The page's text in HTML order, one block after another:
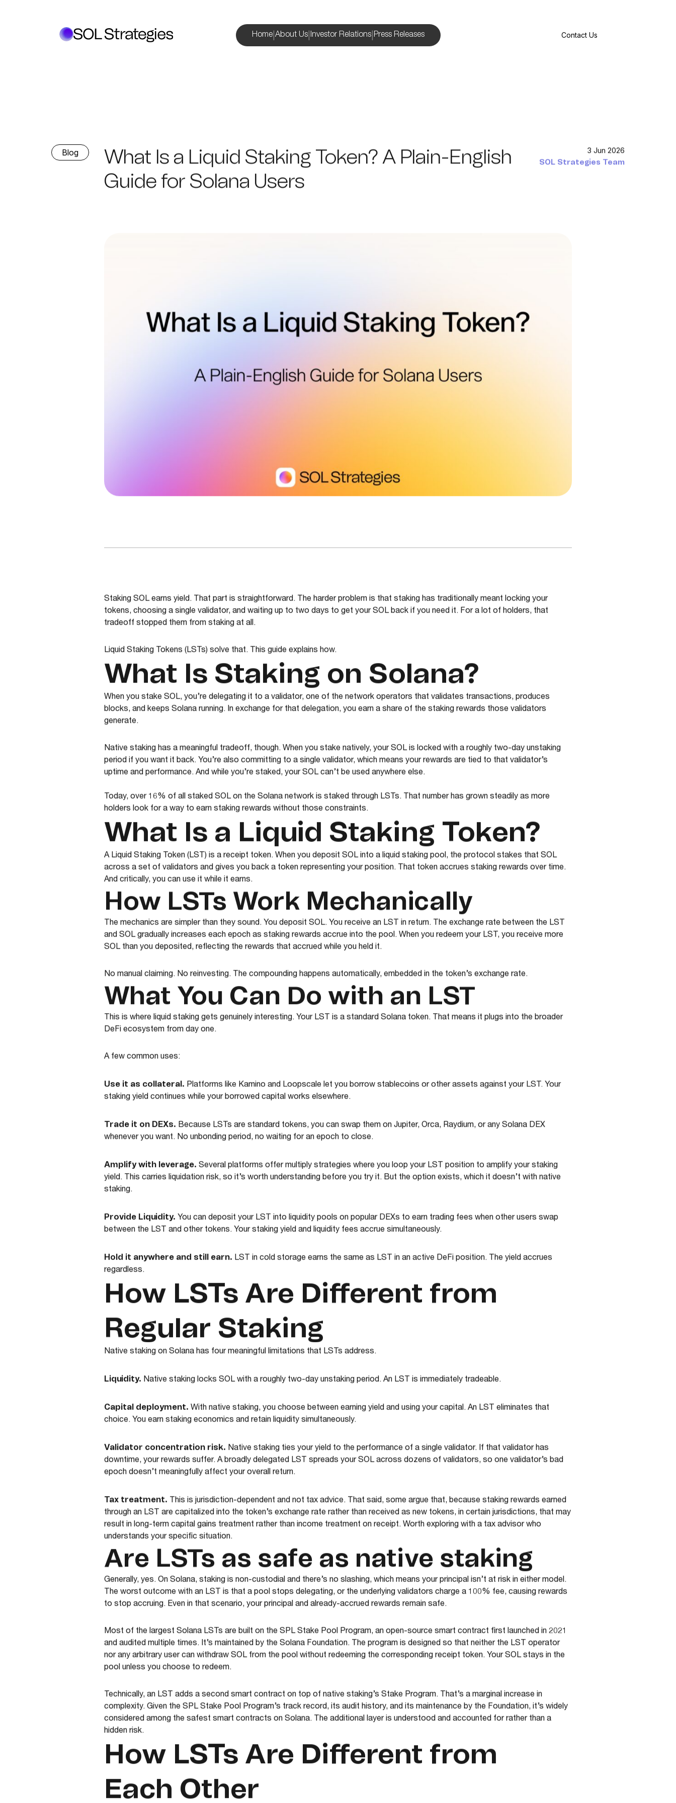
Home| About Us| Investor Relations| Press Releases Contact Us
Blog 3 Jun 2026
SOL Strategies Team
What Is a Liquid Staking Token? A Plain-English
Guide for Solana Users
Staking SOL earns yield. That part is straightforward. The harder problem is that staking has traditionally meant locking your
tokens, choosing a single validator, and waiting up to two days to get your SOL back if you need it. For a lot of holders, that
tradeoff stopped them from staking at all.
Liquid Staking Tokens (LSTs) solve that. This guide explains how.
What Is Staking on Solana?
When you stake SOL, you’re delegating it to a validator, one of the network operators that validates transactions, produces
blocks, and keeps Solana running. In exchange for that delegation, you earn a share of the staking rewards those validators
generate.
Native staking has a meaningful tradeoff, though. When you stake natively, your SOL is locked with a roughly two-day unstaking
period if you want it back. You’re also committing to a single validator, which means your rewards are tied to that validator’s
uptime and performance. And while you’re staked, your SOL can’t be used anywhere else.
Today, over 16% of all staked SOL on the Solana network is staked through LSTs. That number has grown steadily as more
holders look for a way to earn staking rewards without those constraints.
What Is a Liquid Staking Token?
A Liquid Staking Token (LST) is a receipt token. When you deposit SOL into a liquid staking pool, the protocol stakes that SOL
across a set of validators and gives you back a token representing your position. That token accrues staking rewards over time.
And critically, you can use it while it earns.
How LSTs Work Mechanically
The mechanics are simpler than they sound. You deposit SOL. You receive an LST in return. The exchange rate between the LST
and SOL gradually increases each epoch as staking rewards accrue into the pool. When you redeem your LST, you receive more
SOL than you deposited, reflecting the rewards that accrued while you held it.
No manual claiming. No reinvesting. The compounding happens automatically, embedded in the token’s exchange rate.
What You Can Do with an LST
This is where liquid staking gets genuinely interesting. Your LST is a standard Solana token. That means it plugs into the broader
DeFi ecosystem from day one.
A few common uses:
Use it as collateral. Platforms like Kamino and Loopscale let you borrow stablecoins or other assets against your LST. Your
staking yield continues while your borrowed capital works elsewhere.
Trade it on DEXs. Because LSTs are standard tokens, you can swap them on Jupiter, Orca, Raydium, or any Solana DEX
whenever you want. No unbonding period, no waiting for an epoch to close.
Amplify with leverage. Several platforms offer multiply strategies where you loop your LST position to amplify your staking
yield. This carries liquidation risk, so it’s worth understanding before you try it. But the option exists, which it doesn’t with native
staking.
Provide Liquidity. You can deposit your LST into liquidity pools on popular DEXs to earn trading fees when other users swap
between the LST and other tokens. Your staking yield and liquidity fees accrue simultaneously.
Hold it anywhere and still earn. LST in cold storage earns the same as LST in an active DeFi position. The yield accrues
regardless.
How LSTs Are Different from
Regular Staking
Native staking on Solana has four meaningful limitations that LSTs address.
Liquidity. Native staking locks SOL with a roughly two-day unstaking period. An LST is immediately tradeable.
Capital deployment. With native staking, you choose between earning yield and using your capital. An LST eliminates that
choice. You earn staking economics and retain liquidity simultaneously.
Validator concentration risk. Native staking ties your yield to the performance of a single validator. If that validator has
downtime, your rewards suffer. A broadly delegated LST spreads your SOL across dozens of validators, so one validator’s bad
epoch doesn’t meaningfully affect your overall return.
Tax treatment. This is jurisdiction-dependent and not tax advice. That said, some argue that, because staking rewards earned
through an LST are capitalized into the token’s exchange rate rather than received as new tokens, in certain jurisdictions, that may
result in long-term capital gains treatment rather than income treatment on receipt. Worth exploring with a tax advisor who
understands your specific situation.
Are LSTs as safe as native staking
Generally, yes. On Solana, staking is non-custodial and there’s no slashing, which means your principal isn’t at risk in either model.
The worst outcome with an LST is that a pool stops delegating, or the underlying validators charge a 100% fee, causing rewards
to stop accruing. Even in that scenario, your principal and already-accrued rewards remain safe.
Most of the largest Solana LSTs are built on the SPL Stake Pool Program, an open-source smart contract first launched in 2021
and audited multiple times. It’s maintained by the Solana Foundation. The program is designed so that neither the LST operator
nor any arbitrary user can withdraw SOL from the pool without redeeming the corresponding receipt token. Your SOL stays in the
pool unless you choose to redeem.
Technically, an LST adds a second smart contract on top of native staking’s Stake Program. That’s a marginal increase in
complexity. Given the SPL Stake Pool Program’s track record, its audit history, and its maintenance by the Foundation, it’s widely
considered among the safest smart contracts on Solana. The additional layer is understood and accounted for rather than a
hidden risk.
How LSTs Are Different from
Each Other